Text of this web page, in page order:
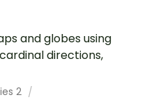
and globes using
directions,
2